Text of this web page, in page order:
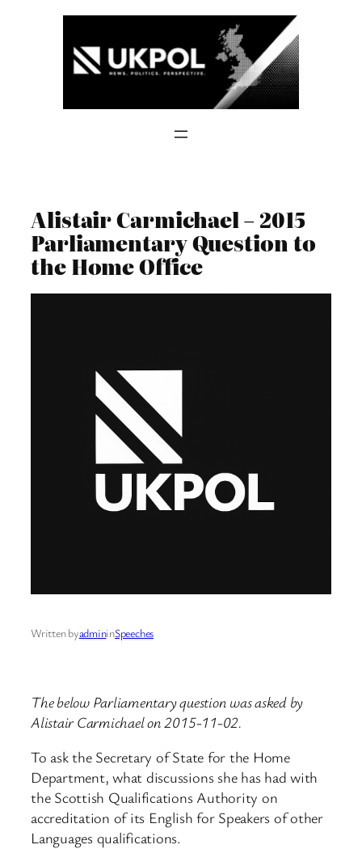
Alistair Carmichael – 2015
Parliamentary Question to
the Home Office
Written byadmininSpeeches
The below Parliamentary question was asked by
Alistair Carmichael on 2015-11-02.
To ask the Secretary of State for the Home
Department, what discussions she has had with
the Scottish Qualifications Authority on
accreditation of its English for Speakers of other
Languages qualifications.